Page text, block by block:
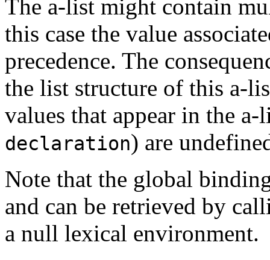
The a-list might contain
this case the value
precedence. The
the list structure of this a-
values that appear in the
declaration) are
Note that the global
and can be retrieved by
a null lexical environment.